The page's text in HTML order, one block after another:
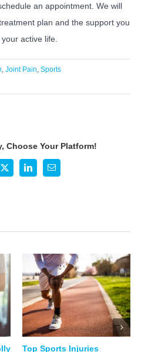
an appointment. We will
plan and the support you
active life.
, Joint Pain, Sports
Choose Your Platform!
X LinkedInEmail
Top Sports Injuries